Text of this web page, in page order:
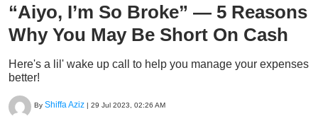
“Aiyo, I’m So Broke” — 5 Reasons
Why You May Be Short On Cash
Here's a lil' wake up call to help you manage your expenses
better!
By Shiffa Aziz | 29 Jul 2023, 02:26 AM